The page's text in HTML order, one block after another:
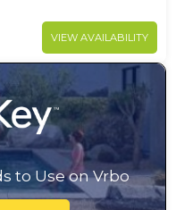
VIEW AVAILABILITY
to Use on Vrbo